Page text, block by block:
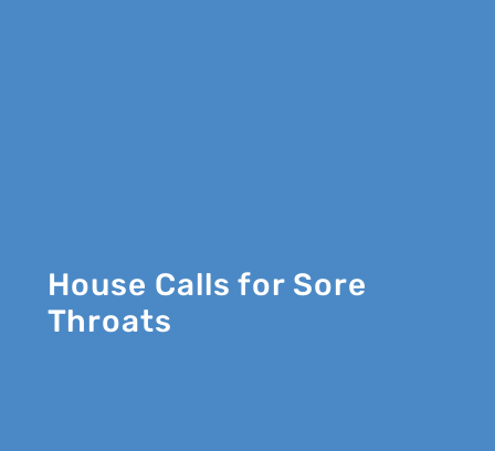
House Calls for Sore
Throats